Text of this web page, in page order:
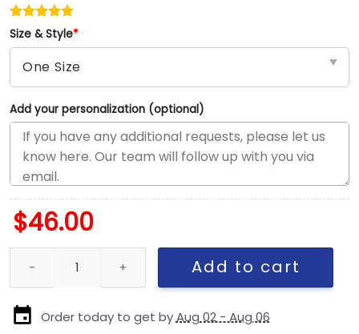
Size & Style*
Add your personalization (optional)
$46.00
San Francisco 49ers Banner A-Frame Trucker Cap quantity
Add to cart
Order today to get byAug 02 - Aug 06